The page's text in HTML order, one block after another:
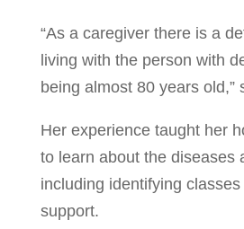
“As a caregiver there is a
living with the person with
being almost 80 years old,”
Her experience taught her
to learn about the diseases
including identifying
support.